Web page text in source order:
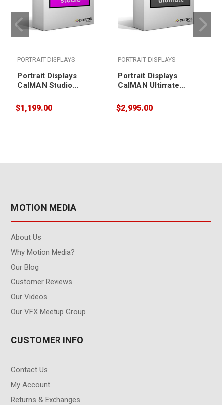
PORTRAIT DISPLAYS
Portrait Displays
CalMAN Studio
$1,199.00
PORTRAIT DISPLAYS
Portrait Displays
CalMAN Ultimate
$2,995.00
MOTION MEDIA
About Us
Why Motion Media?
Our Blog
Customer Reviews
Our Videos
Our VFX Meetup Group
CUSTOMER INFO
Contact Us
My Account
Returns & Exchanges